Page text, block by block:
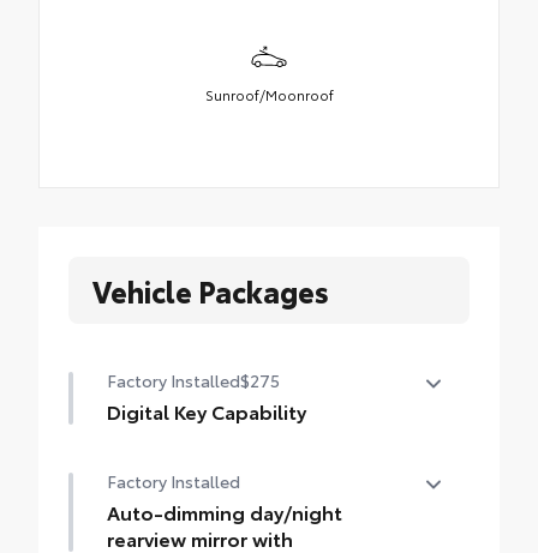
Sunroof/Moonroof
Vehicle Packages
Factory Installed$275
Digital Key Capability
enables smartphone to be used instead of
a physical key (Remote Connect
subscription required)
Factory Installed
Auto-dimming day/night
rearview mirror with